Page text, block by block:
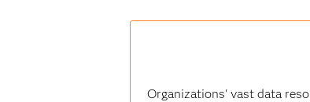
Organizations' vast data